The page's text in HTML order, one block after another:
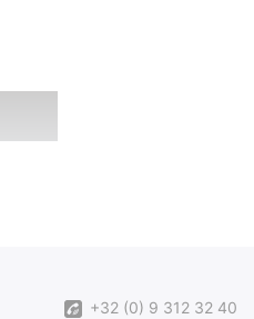
+32 (0) 9 312 32 40